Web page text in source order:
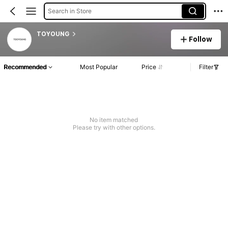
Search in Store
TOYOUNG
Follow
Recommended Most Popular Price Filter
No item matched
Please try with other options.